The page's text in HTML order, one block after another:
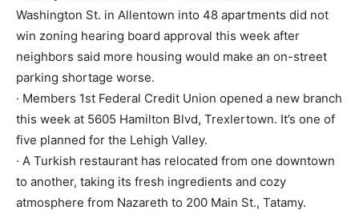
Washington St. in Allentown into 48 apartments did not
win zoning hearing board approval this week after
neighbors said more housing would make an on-street
parking shortage worse.
· Members 1st Federal Credit Union opened a new branch
this week at 5605 Hamilton Blvd, Trexlertown. It’s one of
five planned for the Lehigh Valley.
· A Turkish restaurant has relocated from one downtown
to another, taking its fresh ingredients and cozy
atmosphere from Nazareth to 200 Main St., Tatamy.